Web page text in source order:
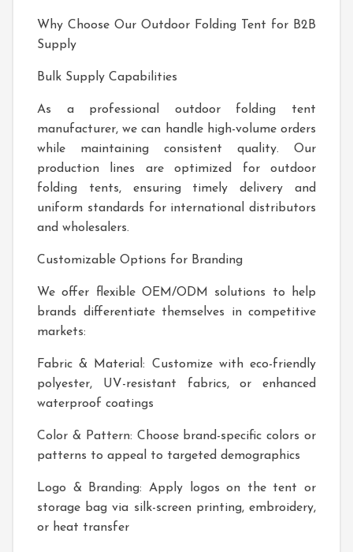
Why Choose Our Outdoor Folding Tent for B2B
Supply
Bulk Supply Capabilities
As a professional outdoor folding tent
manufacturer, we can handle high-volume orders
while maintaining consistent quality. Our
production lines are optimized for outdoor
folding tents, ensuring timely delivery and
uniform standards for international distributors
and wholesalers.
Customizable Options for Branding
We offer flexible OEM/ODM solutions to help
brands differentiate themselves in competitive
markets:
Fabric & Material: Customize with eco-friendly
polyester, UV-resistant fabrics, or enhanced
waterproof coatings
Color & Pattern: Choose brand-specific colors or
patterns to appeal to targeted demographics
Logo & Branding: Apply logos on the tent or
storage bag via silk-screen printing, embroidery,
or heat transfer